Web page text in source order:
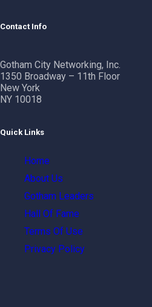
Contact Info
Gotham City Networking, Inc.
1350 Broadway – 11th Floor
New York
NY 10018
Quick Links
Home
About Us
Gotham Leaders
Hall Of Fame
Terms Of Use
Privacy Policy